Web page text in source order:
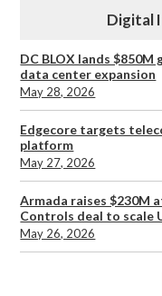
Digital
DC BLOX lands
data center expansion
May 28, 2026
Edgecore targets
platform
May 27, 2026
Armada raises $230M
Controls deal to scale
May 26, 2026